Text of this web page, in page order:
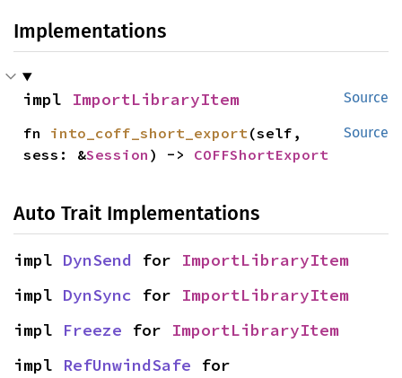
Implementations
Source
impl ImportLibraryItem
Source
fn into_coff_short_export(self,
sess: &Session ) -> COFFShortExport
Auto Trait Implementations
impl DynSend for ImportLibraryItem
impl DynSync for ImportLibraryItem
impl Freeze for ImportLibraryItem
impl RefUnwindSafe